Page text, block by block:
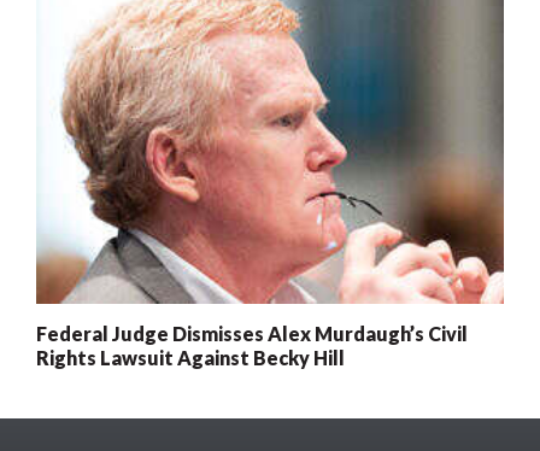
Federal Judge Dismisses Alex Murdaugh’s Civil
Rights Lawsuit Against Becky Hill